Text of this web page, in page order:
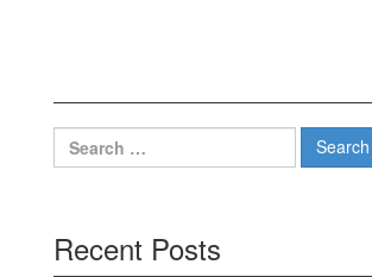
Search
for:
Recent Posts